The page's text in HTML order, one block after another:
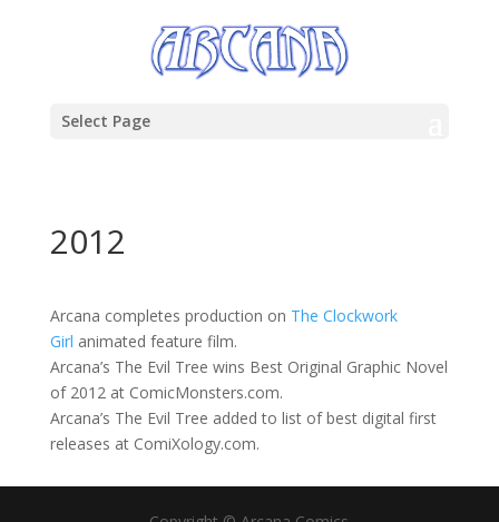
Select Page
2012
Arcana completes production on The Clockwork
Girl animated feature film.
Arcana’s The Evil Tree wins Best Original Graphic Novel
of 2012 at ComicMonsters.com.
Arcana’s The Evil Tree added to list of best digital first
releases at ComiXology.com.